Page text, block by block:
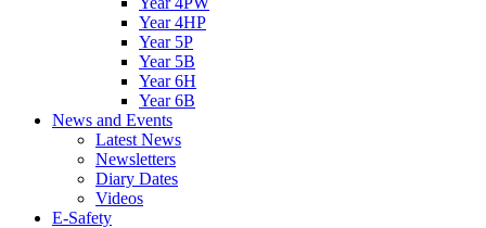
Year 4HP
Year 5P
Year 5B
Year 6H
Year 6B
News and Events
Latest News
Newsletters
Diary Dates
Videos
E-Safety